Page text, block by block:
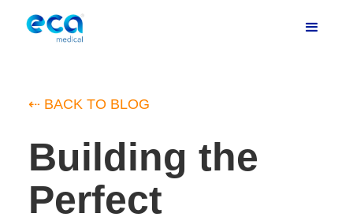
⇠ BACK TO BLOG
Building the
Perfect